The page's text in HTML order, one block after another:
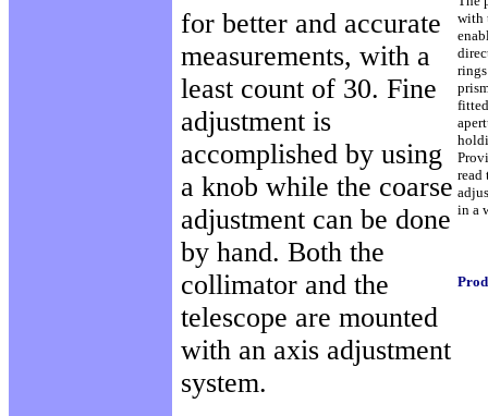
for better and accurate
measurements, with a
least count of 30. Fine
adjustment is
accomplished by using
a knob while the coarse
adjustment can be done
by hand. Both the
collimator and the
telescope are mounted
with an axis adjustment
system.
with
read
in a